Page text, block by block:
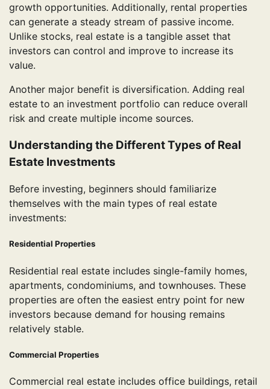
growth opportunities. Additionally, rental properties
can generate a steady stream of passive income.
Unlike stocks, real estate is a tangible asset that
investors can control and improve to increase its
value.
Another major benefit is diversification. Adding real
estate to an investment portfolio can reduce overall
risk and create multiple income sources.
Understanding the Different Types of Real
Estate Investments
Before investing, beginners should familiarize
themselves with the main types of real estate
investments:
Residential Properties
Residential real estate includes single-family homes,
apartments, condominiums, and townhouses. These
properties are often the easiest entry point for new
investors because demand for housing remains
relatively stable.
Commercial Properties
Commercial real estate includes office buildings, retail